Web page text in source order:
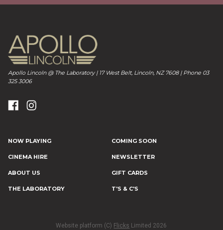
Apollo Lincoln @ The Laboratory | 17 West Belt, Lincoln, NZ 7608 | Phone 03
325 3006
NOW PLAYING COMING SOON
CINEMA HIRE NEWSLETTER
ABOUT US GIFT CARDS
THE LABORATORY T'S & C'S
Website platform (C) Flicks Limited 2026